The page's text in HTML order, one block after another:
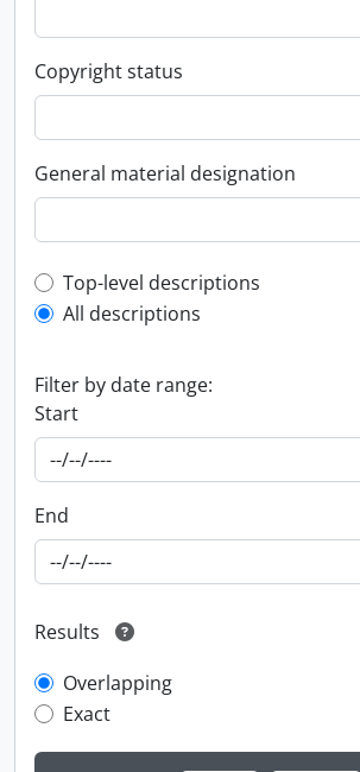
Copyright status
General material designation
Top-level description filter
Top-level descriptions
All descriptions
Filter by date range:
Start
End
Results
Overlapping
Exact